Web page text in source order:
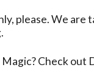
please. We
Check out